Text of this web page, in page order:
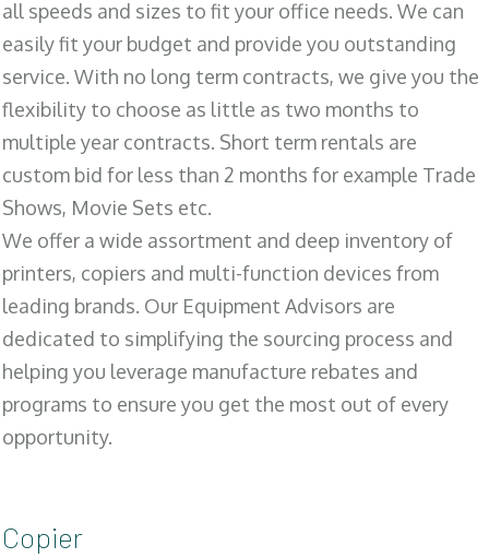
all speeds and sizes to fit your office needs. We can
easily fit your budget and provide you outstanding
service. With no long term contracts, we give you the
flexibility to choose as little as two months to
multiple year contracts. Short term rentals are
custom bid for less than 2 months for example Trade
Shows, Movie Sets etc.
We offer a wide assortment and deep inventory of
printers, copiers and multi-function devices from
leading brands. Our Equipment Advisors are
dedicated to simplifying the sourcing process and
helping you leverage manufacture rebates and
programs to ensure you get the most out of every
opportunity.
Copier